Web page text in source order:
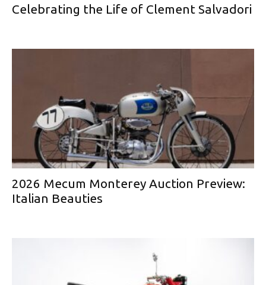
Celebrating the Life of Clement Salvadori
2026 Mecum Monterey Auction Preview:
Italian Beauties